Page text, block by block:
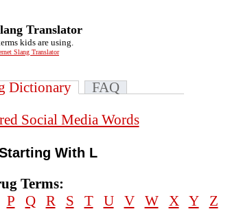
Translator
kids are using.
Slang Translator
Dictionary
FAQ
Social Media Words
With L
Terms:
P Q R S T U V W X Y
Z